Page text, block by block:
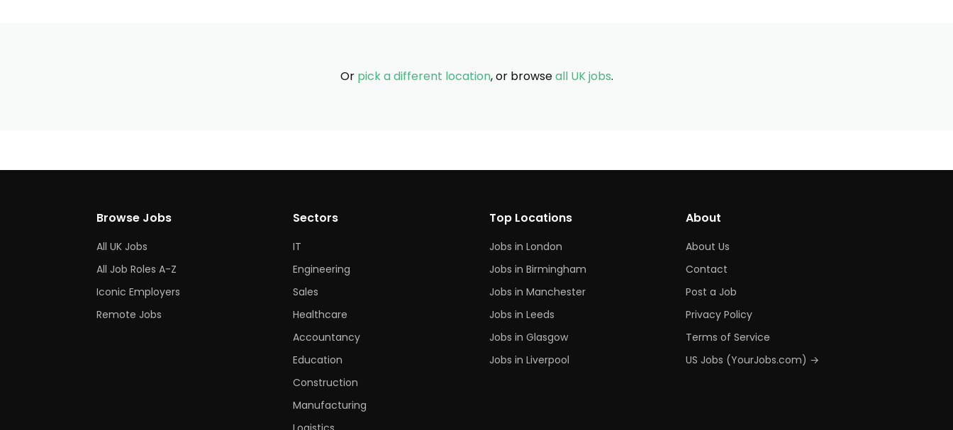
Or pick a different location, or browseall UK jobs.
Browse Jobs
All UK Jobs
All Job Roles A-Z
Iconic Employers
Remote Jobs
Sectors
IT
Engineering
Sales
Healthcare
Accountancy
Education
Construction
Manufacturing
Top Locations
Jobs in London
Jobs in Birmingham
Jobs in Manchester
Jobs in Leeds
Jobs in Glasgow
Jobs in Liverpool
About
About Us
Contact
Post a Job
Privacy Policy
Terms of Service
US Jobs (YourJobs.com) →